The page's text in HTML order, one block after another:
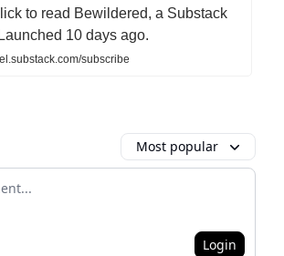
to read Bewildered, a Substack
10 days ago.
subscribe
Most popular
Login